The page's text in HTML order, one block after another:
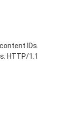
IDs.
HTTP/1.1